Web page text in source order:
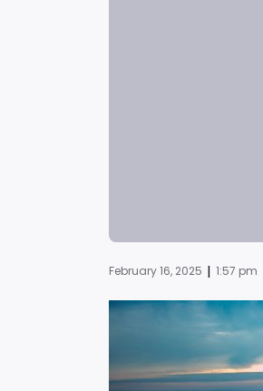
February 16, 2025 | 1:57 pm